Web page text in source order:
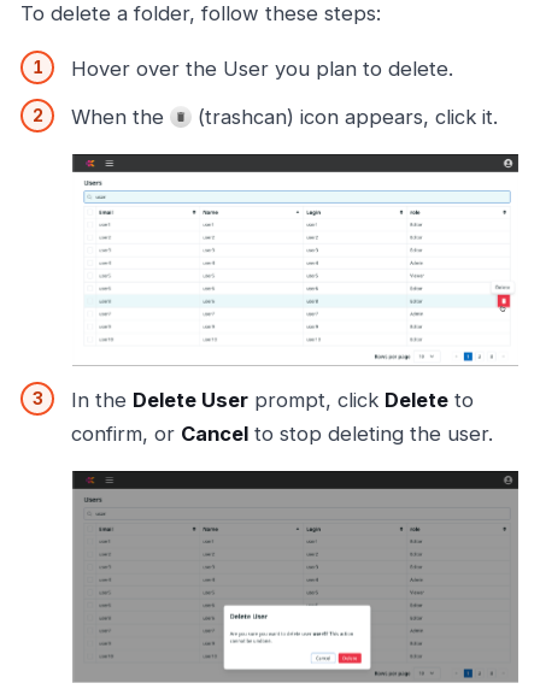
To delete a folder, follow these steps:
Hover over the User you plan to delete.
When the
(trashcan) icon appears, click it.
In the Delete User prompt, click Delete to
confirm, or Cancel to stop deleting the user.